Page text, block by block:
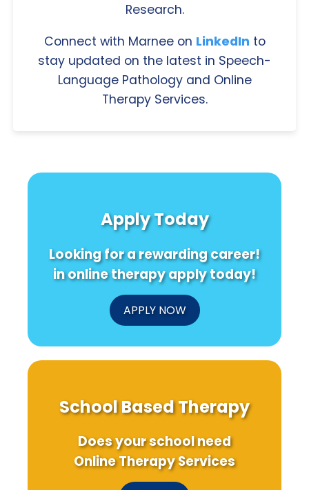
Research.
Connect with Marnee on LinkedIn to
stay updated on the latest in Speech-
Language Pathology and Online
Therapy Services.
Apply Today
Looking for a rewarding career!
in online therapy apply today!
APPLY NOW
School Based Therapy
Does your school need
Online Therapy Services